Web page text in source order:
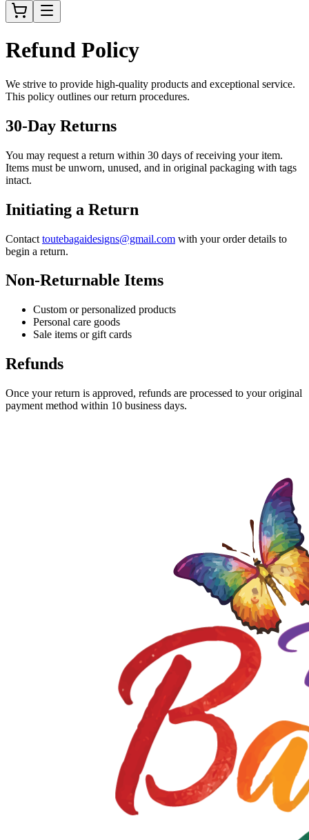
Refund Policy
We strive to provide high-quality products and exceptional service.
This policy outlines our return procedures.
30-Day Returns
You may request a return within 30 days of receiving your item.
Items must be unworn, unused, and in original packaging with tags
intact.
Initiating a Return
Contact toutebagaidesigns@gmail.com with your order details to
begin a return.
Non-Returnable Items
Custom or personalized products
Personal care goods
Sale items or gift cards
Refunds
Once your return is approved, refunds are processed to your original
payment method within 10 business days.